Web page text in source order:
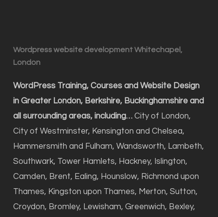
Wordpress website development Whitechapel,
London
WordPress Training, Courses and Website Design
in Greater London, Berkshire, Buckinghamshire and
all surrounding areas, including… City of London,
City of Westminster, Kensington and Chelsea,
Hammersmith and Fulham, Wandsworth, Lambeth,
Southwark, Tower Hamlets, Hackney, Islington,
Camden, Brent, Ealing, Hounslow, Richmond upon
Thames, Kingston upon Thames, Merton, Sutton,
Croydon, Bromley, Lewisham, Greenwich, Bexley,